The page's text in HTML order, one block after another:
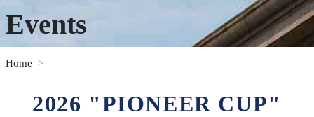
Events
Home
2026 "PIONEER CUP"